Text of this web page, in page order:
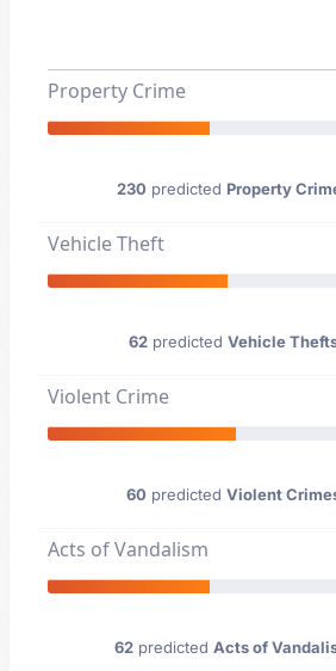
Property Crime
230 predicted Property
Vehicle Theft
62predicted Vehicle
Violent Crime
60 predicted Violent
Acts of Vandalism
62predicted Acts of